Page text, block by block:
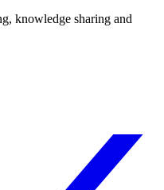
knowledge sharing and